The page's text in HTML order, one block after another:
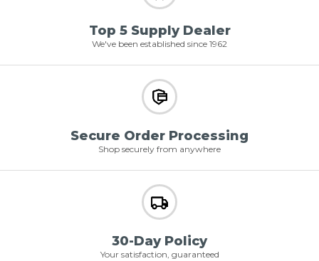
Top 5 Supply Dealer
We've been established since 1962
Secure Order Processing
Shop securely from anywhere
30-Day Policy
Your satisfaction, guaranteed